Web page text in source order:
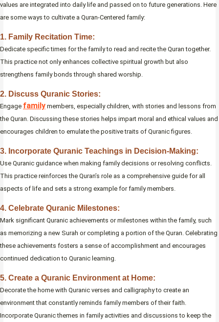
values are integrated into daily life and passed on to future generations. Here
are some ways to cultivate a Quran-Centered family:
1. Family Recitation Time:
Dedicate specific times for the family to read and recite the Quran together.
This practice not only enhances collective spiritual growth but also
strengthens family bonds through shared worship.
2. Discuss Quranic Stories:
Engage family members, especially children, with stories and lessons from
the Quran. Discussing these stories helps impart moral and ethical values and
encourages children to emulate the positive traits of Quranic figures.
3. Incorporate Quranic Teachings in Decision-Making:
Use Quranic guidance when making family decisions or resolving conflicts.
This practice reinforces the Quran’s role as a comprehensive guide for all
aspects of life and sets a strong example for family members.
4. Celebrate Quranic Milestones:
Mark significant Quranic achievements or milestones within the family, such
as memorizing a new Surah or completing a portion of the Quran. Celebrating
these achievements fosters a sense of accomplishment and encourages
continued dedication to Quranic learning.
5. Create a Quranic Environment at Home:
Decorate the home with Quranic verses and calligraphy to create an
environment that constantly reminds family members of their faith.
Incorporate Quranic themes in family activities and discussions to keep the